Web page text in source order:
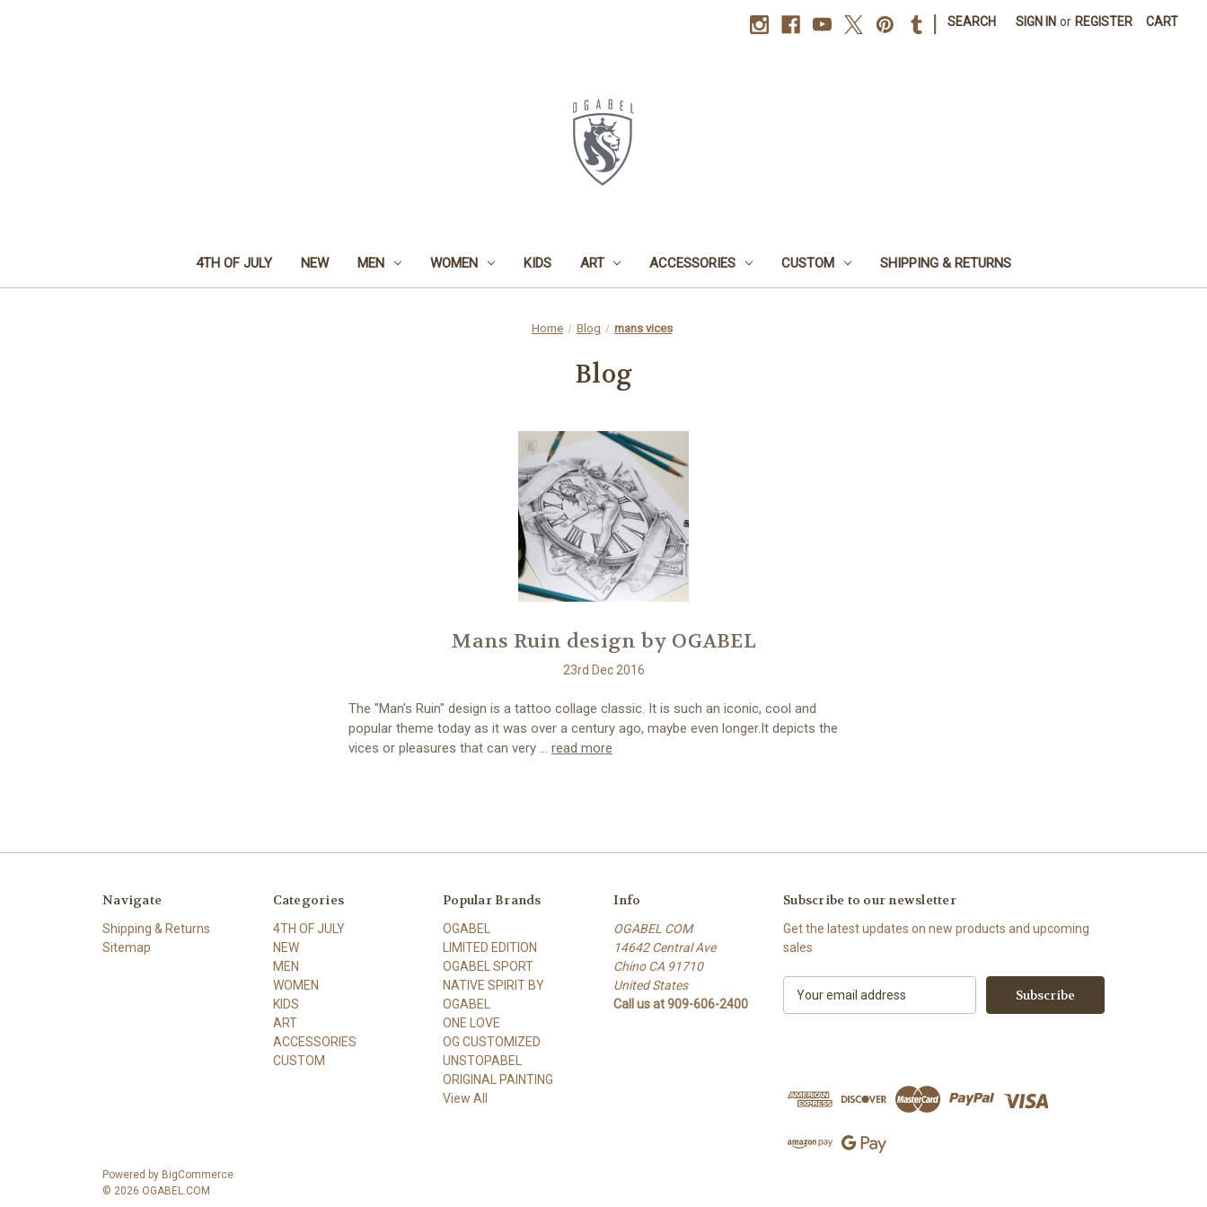
SEARCH SIGN IN or REGISTER CART
4TH OF JULY NEW MEN WOMEN KIDS ART ACCESSORIES CUSTOM SHIPPING & RETURNS
Home Blog mans vices
Blog
Mans Ruin design by OGABEL
23rd Dec 2016
The "Man's Ruin" design is a tattoo collage classic. It is such an iconic, cool and
popular theme today as it was over a century ago, maybe even longer.It depicts the
vices or pleasures that can very … read more
Navigate
Shipping & Returns
Sitemap
Categories
4TH OF JULY
NEW
MEN
WOMEN
KIDS
ART
ACCESSORIES
CUSTOM
Popular Brands
OGABEL
LIMITED EDITION
OGABEL SPORT
NATIVE SPIRIT BY
OGABEL
ONE LOVE
OG CUSTOMIZED
UNSTOPABEL
ORIGINAL PAINTING
View All
Info
OGABEL COM
14642 Central Ave
Chino CA 91710
United States
Call us at 909-606-2400
Subscribe to our newsletter
Get the latest updates on new products and upcoming
sales
d
Powered by BigCommerce
© 2026 OGABEL.COM